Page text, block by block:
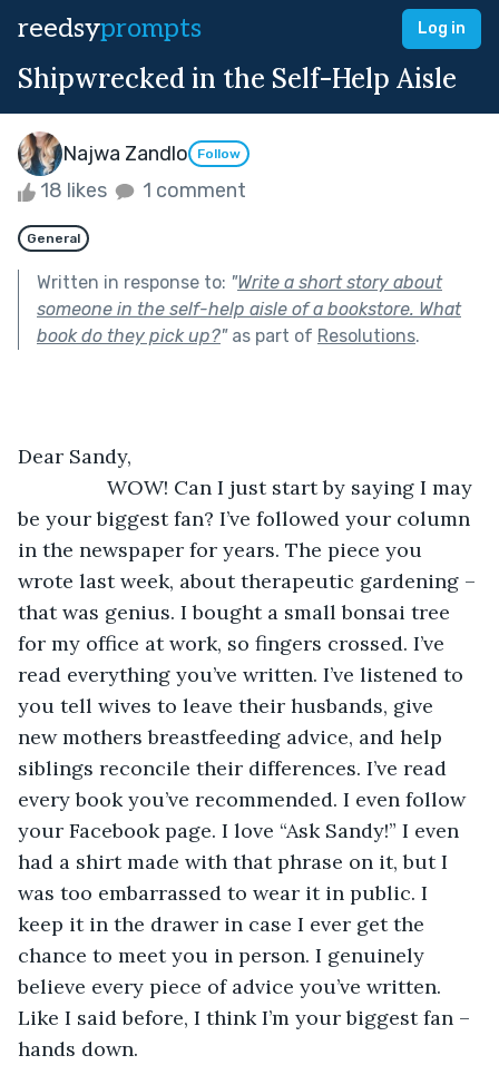
reedsyprompts Log in
Shipwrecked in the Self-Help Aisle
Najwa Zandlo Follow
18 likes 1 comment
General
Written in response to: "Write a short story about
someone in the self-help aisle of a bookstore. What
book do they pick up?"as part of Resolutions.
Dear Sandy,
WOW! Can I just start by saying I may
be your biggest fan? I’ve followed your column
in the newspaper for years. The piece you
wrote last week, about therapeutic gardening –
that was genius. I bought a small bonsai tree
for my office at work, so fingers crossed. I’ve
read everything you’ve written. I’ve listened to
you tell wives to leave their husbands, give
new mothers breastfeeding advice, and help
siblings reconcile their differences. I’ve read
every book you’ve recommended. I even follow
your Facebook page. I love “Ask Sandy!” I even
had a shirt made with that phrase on it, but I
was too embarrassed to wear it in public. I
keep it in the drawer in case I ever get the
chance to meet you in person. I genuinely
believe every piece of advice you’ve written.
Like I said before, I think I’m your biggest fan –
hands down.